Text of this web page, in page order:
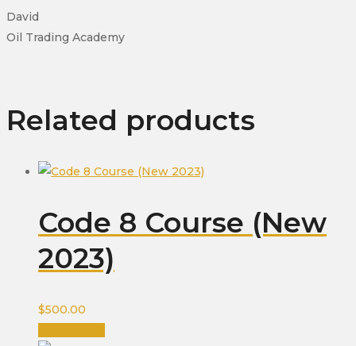
David
Oil Trading Academy
Related products
Code 8 Course (New
2023)
$500.00